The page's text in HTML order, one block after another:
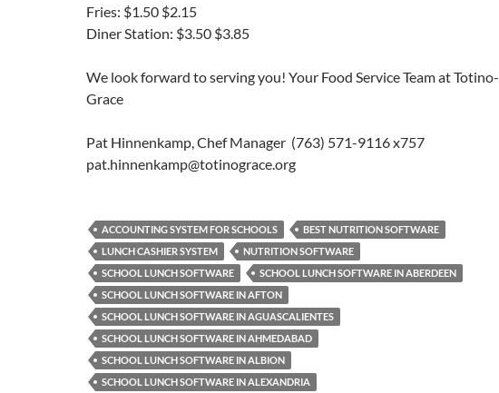
Fries: $1.50 $2.15
Diner Station: $3.50 $3.85
We look forward to serving you! Your Food Service Team at Totino-
Grace
Pat Hinnenkamp, Chef Manager (763) 571-9116 x757
pat.hinnenkamp@totinograce.org
ACCOUNTING SYSTEM FOR SCHOOLS
BEST NUTRITION SOFTWARE
LUNCH CASHIER SYSTEM
NUTRITION SOFTWARE
SCHOOL LUNCH SOFTWARE
SCHOOL LUNCH SOFTWARE IN ABERDEEN
SCHOOL LUNCH SOFTWARE IN AFTON
SCHOOL LUNCH SOFTWARE IN AGUASCALIENTES
SCHOOL LUNCH SOFTWARE IN AHMEDABAD
SCHOOL LUNCH SOFTWARE IN ALBION
SCHOOL LUNCH SOFTWARE IN ALEXANDRIA